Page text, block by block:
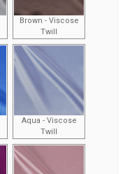
Brown - Viscose
Twill
Aqua - Viscose
Twill